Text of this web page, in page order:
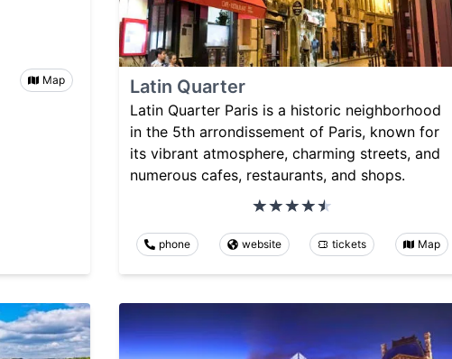
Map Latin Quarter
Latin Quarter Paris is a historic neighborhood
in the 5th arrondissement of Paris, known for
its vibrant atmosphere, charming streets, and
numerous cafes, restaurants, and shops.
phone website tickets Map